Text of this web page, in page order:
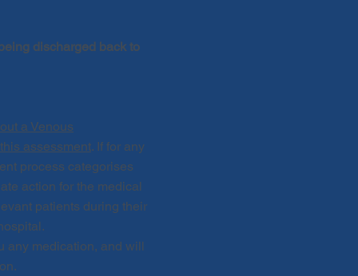
discharged back to
a Venous
assessment. If for any
process categorises
action for the medical
patients during their
any medication, and will